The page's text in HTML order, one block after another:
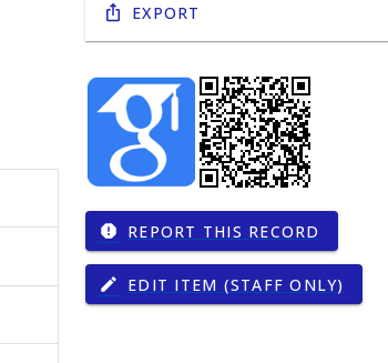
Export
report REPORT THIS RECORD
edit EDIT ITEM (STAFF ONLY)